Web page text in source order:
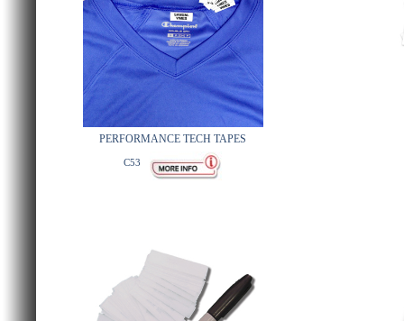
PERFORMANCE TECH TAPES
C53